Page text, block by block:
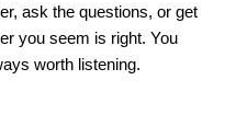
ask the questions, or get
you seem is right. You
worth listening.